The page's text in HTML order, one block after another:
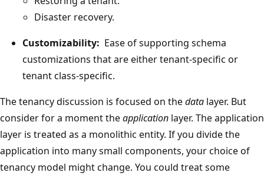
Disaster recovery.
Customizability: Ease of supporting schema
customizations that are either tenant-specific or
tenant class-specific.
The tenancy discussion is focused on thedata layer. But
consider for a moment theapplication layer. The application
layer is treated as a monolithic entity. If you divide the
application into many small components, your choice of
tenancy model might change. You could treat some